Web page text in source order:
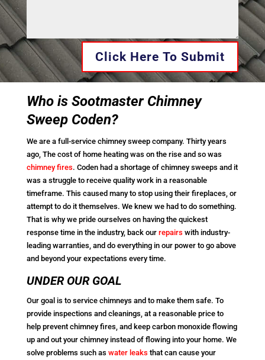
Click Here To Submit
Who is Sootmaster Chimney
Sweep Coden?
We are a full-service chimney sweep company. Thirty years
ago, The cost of home heating was on the rise and so was
chimney fires. Coden had a shortage of chimney sweeps and it
was a struggle to receive quality work in a reasonable
timeframe. This caused many to stop using their fireplaces, or
attempt to do it themselves. We knew we had to do something.
That is why we pride ourselves on having the quickest
response time in the industry, back our repairs with industry-
leading warranties, and do everything in our power to go above
and beyond your expectations every time.
UNDER OUR GOAL
Our goal is to service chimneys and to make them safe. To
provide inspections and cleanings, at a reasonable price to
help prevent chimney fires, and keep carbon monoxide flowing
up and out your chimney instead of flowing into your home. We
solve problems such as water leaks that can cause your